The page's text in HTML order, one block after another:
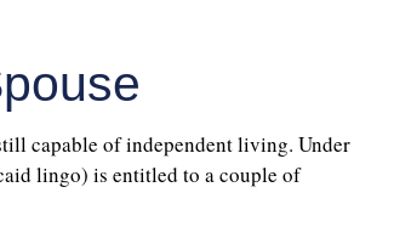
capable of independent living. Under
lingo) is entitled to a couple of